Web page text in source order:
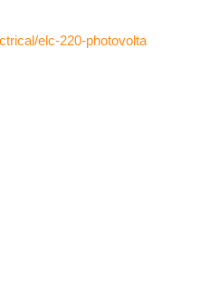
elc-220-photovolta